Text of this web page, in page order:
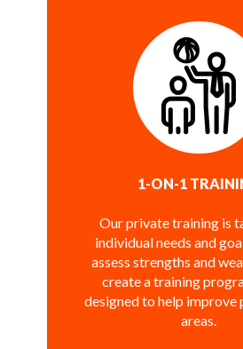
1-ON-1
Our private training is
individual needs and
assess strengths and
create a training
designed to help improve
areas.